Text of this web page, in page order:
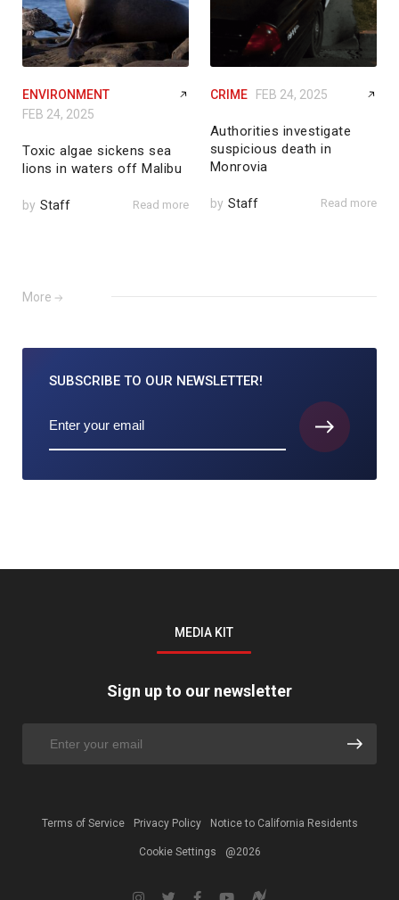
ENVIRONMENT
FEB 24, 2025
Toxic algae sickens sea
lions in waters off Malibu
by Staff Read more
CRIME FEB 24, 2025
Authorities investigate
suspicious death in
Monrovia
by Staff Read more
More
SUBSCRIBE TO OUR NEWSLETTER!
MEDIA KIT
Sign up to our newsletter
Terms of Service Privacy Policy Notice to California Residents
Cookie Settings @2026